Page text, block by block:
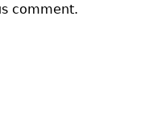
comment.